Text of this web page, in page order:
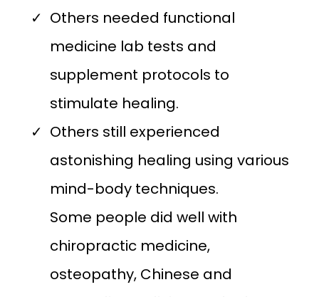
Others needed functional
medicine lab tests and
supplement protocols to
stimulate healing.
Others still experienced
astonishing healing using various
mind-body techniques.
Some people did well with
chiropractic medicine,
osteopathy, Chinese and